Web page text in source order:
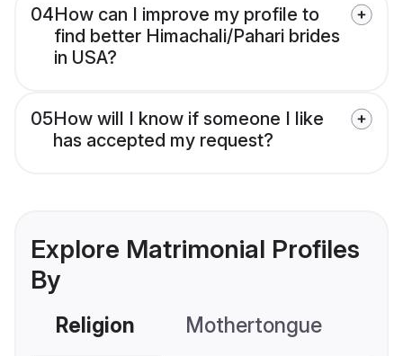
04How can I improve my profile to
find better Himachali/Pahari brides
in USA?
05How will I know if someone I like
has accepted my request?
Explore Matrimonial Profiles
By
Religion Mothertongue